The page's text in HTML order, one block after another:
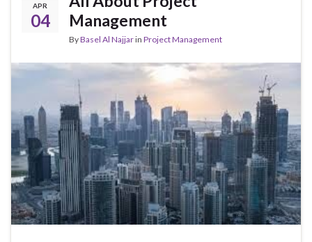
APR
04
Management
ByBasel Al Najjarin Project Management